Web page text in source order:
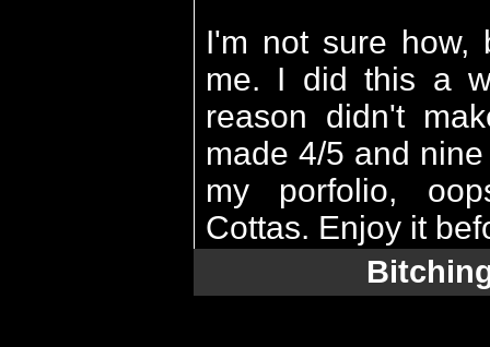
I'm not sure how,
me. I did this a
reason didn't
made 4/5 and
my porfolio,
Cottas. Enjoy it